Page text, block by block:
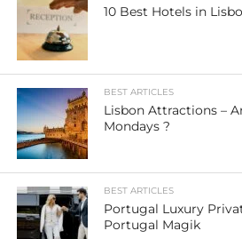
10 Best Hotels in
BEST ARTICLES
Lisbon Attractions –
Mondays ?
BEST ARTICLES
Portugal Luxury
Portugal Magik